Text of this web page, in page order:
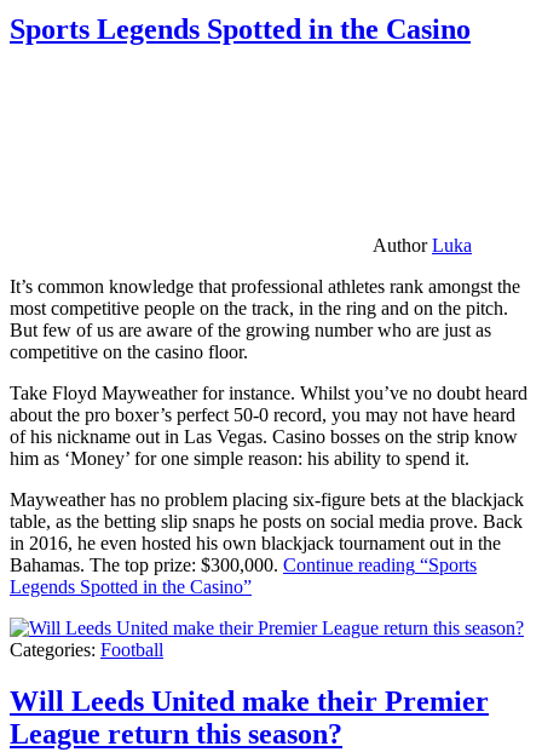
Sports Legends Spotted in the Casino
AuthorLuka
It’s common knowledge that professional athletes rank amongst the
most competitive people on the track, in the ring and on the pitch.
But few of us are aware of the growing number who are just as
competitive on the casino floor.
Take Floyd Mayweather for instance. Whilst you’ve no doubt heard
about the pro boxer’s perfect 50-0 record, you may not have heard
of his nickname out in Las Vegas. Casino bosses on the strip know
him as ‘Money’ for one simple reason: his ability to spend it.
Mayweather has no problem placing six-figure bets at the blackjack
table, as the betting slip snaps he posts on social media prove. Back
in 2016, he even hosted his own blackjack tournament out in the
Bahamas. The top prize: $300,000. Continue reading “Sports
Legends Spotted in the Casino”
Categories: Football
Will Leeds United make their Premier
League return this season?